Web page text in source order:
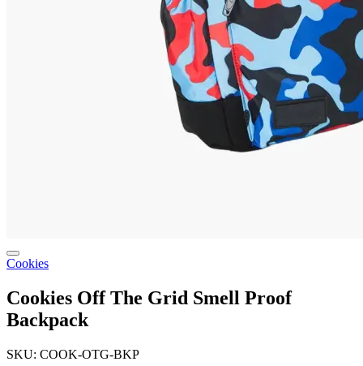
Cookies
Cookies Off The Grid Smell Proof
Backpack
SKU: COOK-OTG-BKP